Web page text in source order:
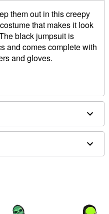
them out in this creepy
that makes it look
black jumpsuit is
and comes complete with
and gloves.